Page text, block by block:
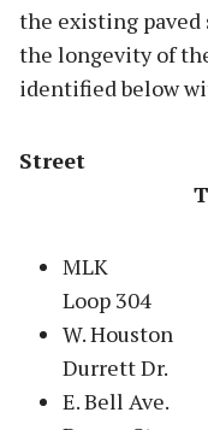
the existing paved
the longevity of
identified below
MLK W.
Loop 304
W.
Durrett Dr.
E. Bell